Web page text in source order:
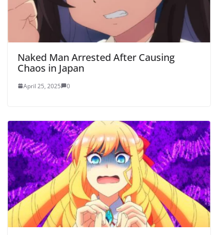
Naked Man Arrested After Causing
Chaos in Japan
April 25, 2025 0